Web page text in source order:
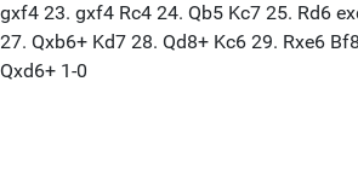
gxf4 23. gxf4 Rc4 24. Qb5 Kc7 25. Rd6
27. Qxb6+ Kd7 28. Qd8+ Kc6 29. Rxe6
Qxd6+ 1-0